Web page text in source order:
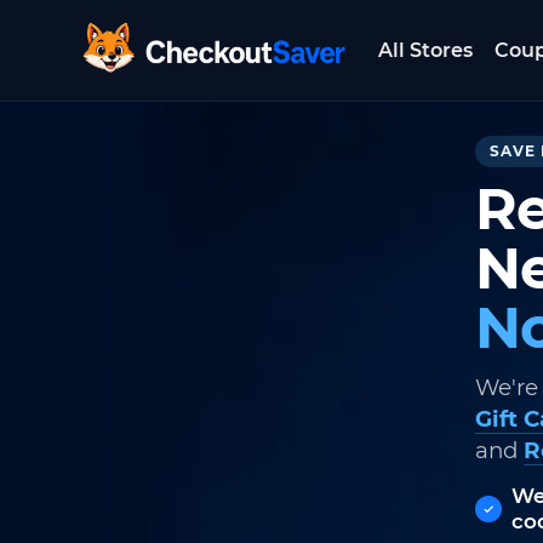
CheckoutSaver home
All Stores
SAVE
Gift
and